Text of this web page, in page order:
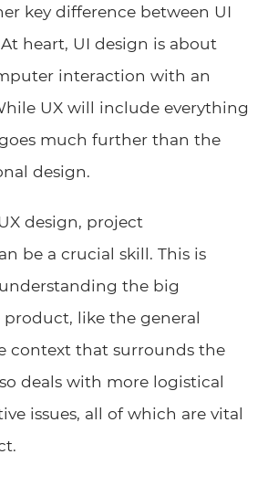
key difference between UI
heart, UI design is about
interaction with an
UX will include everything
much further than the
design.
design, project
be a crucial skill. This is
the big
like the general
context that surrounds the
deals with more logistical
issues, all of which are vital